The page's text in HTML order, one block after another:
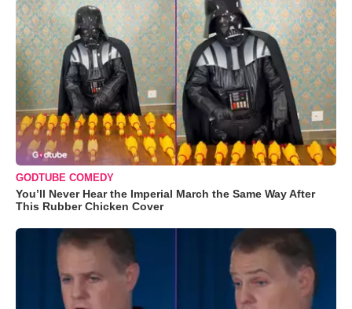
GODTUBE COMEDY
You’ll Never Hear the Imperial March the Same Way After
This Rubber Chicken Cover